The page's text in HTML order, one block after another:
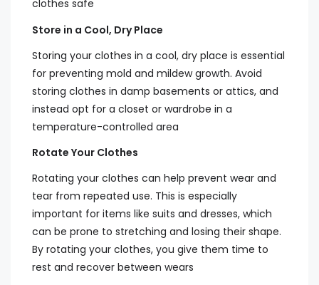
clothes safe
Store in a Cool, Dry Place
Storing your clothes in a cool, dry place is essential
for preventing mold and mildew growth. Avoid
storing clothes in damp basements or attics, and
instead opt for a closet or wardrobe in a
temperature-controlled area
Rotate Your Clothes
Rotating your clothes can help prevent wear and
tear from repeated use. This is especially
important for items like suits and dresses, which
can be prone to stretching and losing their shape.
By rotating your clothes, you give them time to
rest and recover between wears